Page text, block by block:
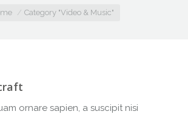
Category "Video & Music"
ornare sapien, a suscipit nisi